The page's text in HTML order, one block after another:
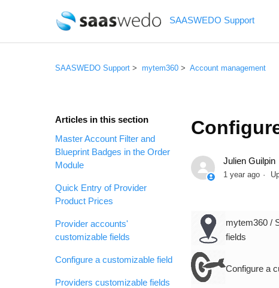
SAASWEDO Support
SAASWEDO Support mytem360 Account management
Articles in this section
Master Account Filter and
Blueprint Badges in the Order
Module
Quick Entry of Provider
Product Prices
Provider accounts'
customizable fields
Configure a customizable field
Providers customizable fields
Julien Guilpin
1 year ago
mytem360 /
fields
Configure a